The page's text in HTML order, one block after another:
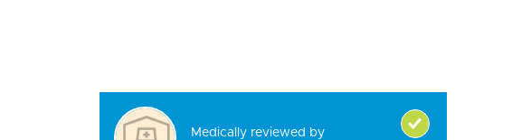
Medically reviewed by